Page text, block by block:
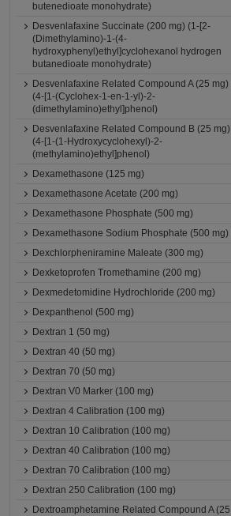
butenedioate monohydrate)
Desvenlafaxine Succinate (200 mg) (1-[2-
(Dimethylamino)-1-(4-
hydroxyphenyl)ethyl]cyclohexanol hydrogen
butanedioate monohydrate)
Desvenlafaxine Related Compound A (25 mg)
(4-[1-(Cyclohex-1-en-1-yl)-2-
(dimethylamino)ethyl]phenol)
Desvenlafaxine Related Compound B (25 mg)
(4-[1-(1-Hydroxycyclohexyl)-2-
(methylamino)ethyl]phenol)
Dexamethasone (125 mg)
Dexamethasone Acetate (200 mg)
Dexamethasone Phosphate (500 mg)
Dexamethasone Sodium Phosphate (500 mg)
Dexchlorpheniramine Maleate (300 mg)
Dexketoprofen Tromethamine (200 mg)
Dexmedetomidine Hydrochloride (200 mg)
Dexpanthenol (500 mg)
Dextran 1 (50 mg)
Dextran 40 (50 mg)
Dextran 70 (50 mg)
Dextran V0 Marker (100 mg)
Dextran 4 Calibration (100 mg)
Dextran 10 Calibration (100 mg)
Dextran 40 Calibration (100 mg)
Dextran 70 Calibration (100 mg)
Dextran 250 Calibration (100 mg)
Dextroamphetamine Related Compound A (25